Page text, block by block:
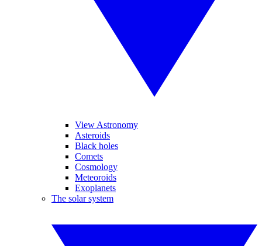
View Astronomy
Asteroids
Black holes
Comets
Cosmology
Meteoroids
Exoplanets
The solar system